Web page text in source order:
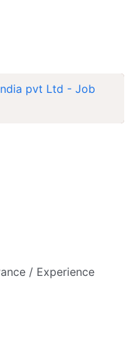
pvt Ltd - Job
/ Experience